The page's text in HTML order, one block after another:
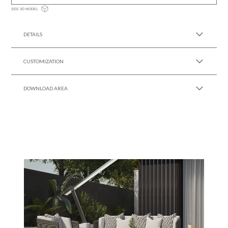
SEE 3D MODEL
DETAILS
CUSTOMIZATION
DOWNLOAD AREA